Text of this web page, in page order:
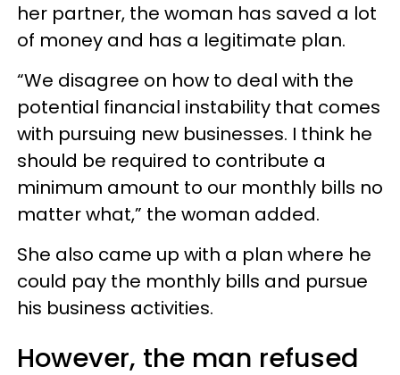
her partner, the woman has saved a lot
of money and has a legitimate plan.
“We disagree on how to deal with the
potential financial instability that comes
with pursuing new businesses. I think he
should be required to contribute a
minimum amount to our monthly bills no
matter what,” the woman added.
She also came up with a plan where he
could pay the monthly bills and pursue
his business activities.
However, the man refused